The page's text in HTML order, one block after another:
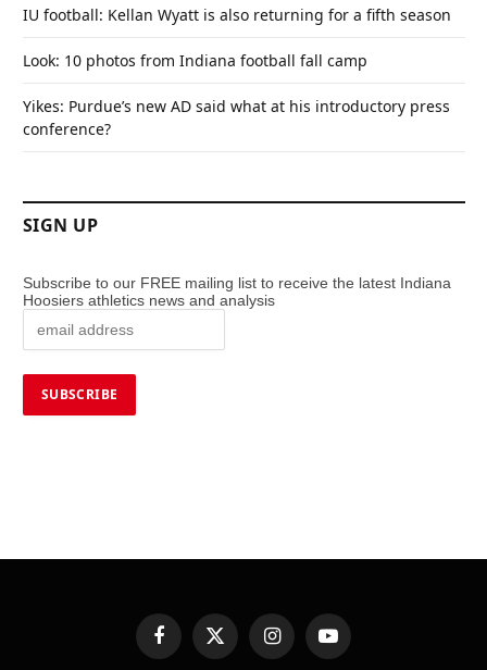
IU football: Kellan Wyatt is also returning for a fifth season
Look: 10 photos from Indiana football fall camp
Yikes: Purdue’s new AD said what at his introductory press
conference?
SIGN UP
Subscribe to our FREE mailing list to receive the latest Indiana
Hoosiers athletics news and analysis
FacebookX
(Twitter)
InstagramYouTube